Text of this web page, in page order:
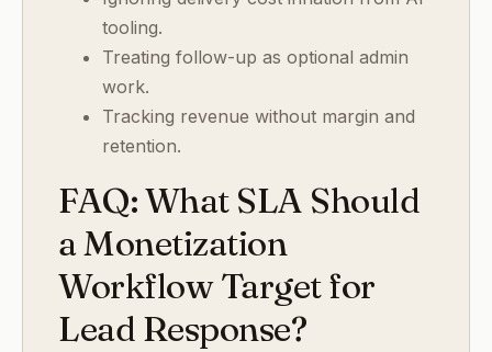
tooling.
Treating follow-up as optional admin
work.
Tracking revenue without margin and
retention.
FAQ: What SLA Should
a Monetization
Workflow Target for
Lead Response?